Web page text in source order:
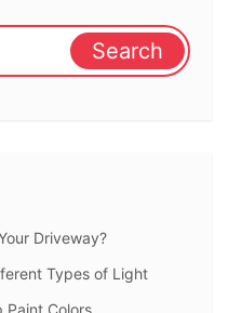
Driveway?
Types of Light
Paint Colors